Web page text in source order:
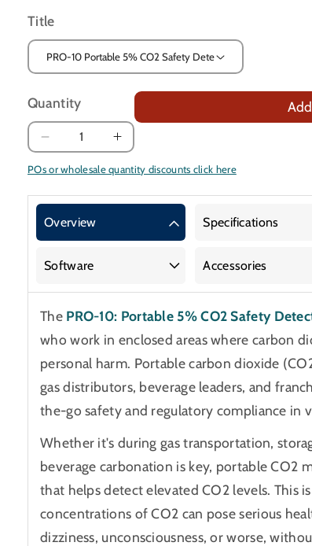
Title
Quantity
Decrease
quantity
Portable
5%
CO2
Safety
Detector
Increase
quantity
Portable
CO2
POs or wholesale quantity discounts click here
Overview Specifications
Software Accessories
The PRO-10: Portable 5% CO2 Safety
who work in enclosed areas where carbon
personal harm. Portable carbon dioxide
gas distributors, beverage leaders, and
the-go safety and regulatory compliance in
Whether it's during gas transportation,
beverage carbonation is key, portable CO2
that helps detect elevated CO2 levels. This
concentrations of CO2 can pose serious
dizziness, unconsciousness, or worse,